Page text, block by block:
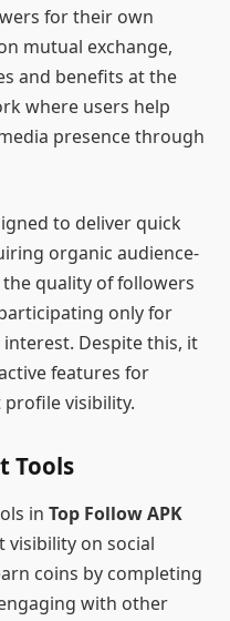
for their own
mutual exchange,
and benefits at the
where users help
presence through
to deliver quick
organic audience-
quality of followers
only for
Despite this, it
features for
visibility.
Tools
in Top Follow APK
visibility on social
coins by completing
with other